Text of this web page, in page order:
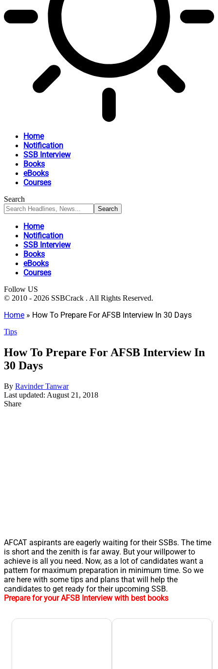
Home
Notification
SSB Interview
Books
eBooks
Courses
Search
Home
Notification
SSB Interview
Books
eBooks
Courses
Follow US
© 2010 - 2026 SSBCrack . All Rights Reserved.
Home » How To Prepare For AFSB Interview In 30 Days
Tips
How To Prepare For AFSB Interview In
30 Days
By Ravinder Tanwar
Last updated: August 21, 2018
Share
AFCAT aspirants are eagerly waiting for their SSBs. The time
is short and the zenith is far away. But your willpower to
achieve is all you need. Now, as a lot of candidates want a
pattern for maximum preparation in minimum time. So we
are here with some tips and plans that will help the
candidates to get ready for their upcoming SSB.
Prepare for your AFSB Interview with best books